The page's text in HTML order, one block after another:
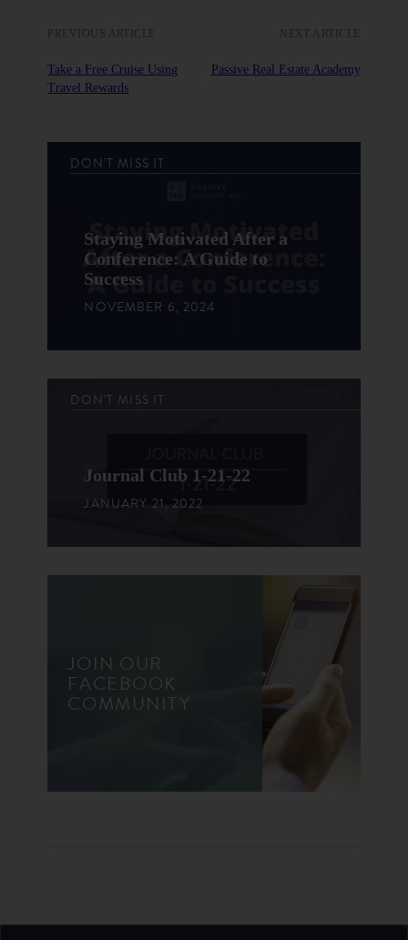
PREVIOUS ARTICLE
Take a Free Cruise Using
Travel Rewards
NEXT ARTICLE
Passive Real Estate Academy
DON'T MISS IT
Staying Motivated After a
Conference: A Guide to
Success
NOVEMBER 6, 2024
DON'T MISS IT
Journal Club 1-21-22
JANUARY 21, 2022
JOIN OUR
FACEBOOK
COMMUNITY